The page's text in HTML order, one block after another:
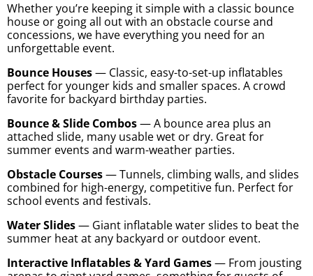
Whether you’re keeping it simple with a classic bounce
house or going all out with an obstacle course and
concessions, we have everything you need for an
unforgettable event.
Bounce Houses— Classic, easy-to-set-up inflatables
perfect for younger kids and smaller spaces. A crowd
favorite for backyard birthday parties.
Bounce & Slide Combos— A bounce area plus an
attached slide, many usable wet or dry. Great for
summer events and warm-weather parties.
Obstacle Courses— Tunnels, climbing walls, and slides
combined for high-energy, competitive fun. Perfect for
school events and festivals.
Water Slides— Giant inflatable water slides to beat the
summer heat at any backyard or outdoor event.
Interactive Inflatables & Yard Games— From jousting